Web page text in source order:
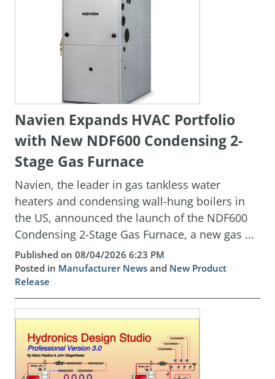
Navien Expands HVAC Portfolio
with New NDF600 Condensing 2-
Stage Gas Furnace
Navien, the leader in gas tankless water
heaters and condensing wall-hung boilers in
the US, announced the launch of the NDF600
Condensing 2-Stage Gas Furnace, a new gas ...
Published on 08/04/2026 6:23 PM
Posted in Manufacturer News and New Product
Release